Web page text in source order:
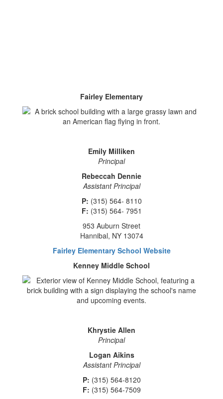
Fairley Elementary
Emily Milliken
Principal
Rebeccah Dennie
Assistant Principal
P: (315) 564- 8110
F: (315) 564- 7951
953 Auburn Street
Hannibal, NY 13074
Fairley Elementary School Website
Kenney Middle School
Khrystie Allen
Principal
Logan Aikins
Assistant Principal
P: (315) 564-8120
F: (315) 564-7509